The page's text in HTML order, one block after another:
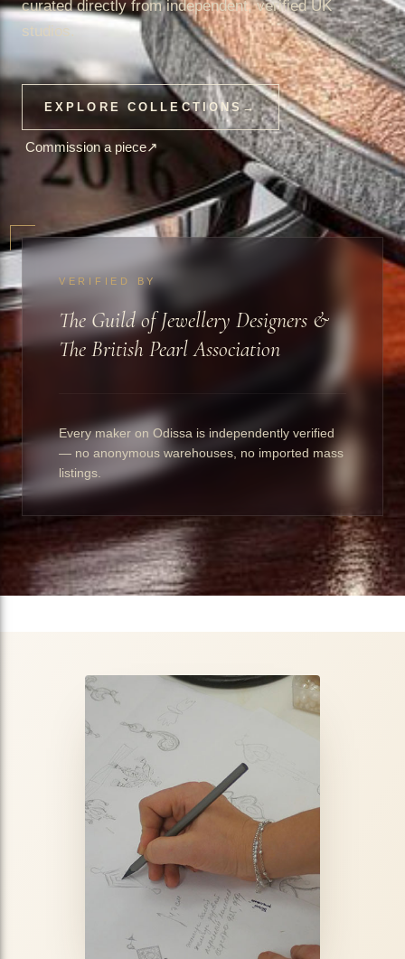
curated directly from independent, verified UK
studios.
EXPLORE COLLECTIONS→
Commission a piece↗
VERIFIED BY
The Guild of Jewellery Designers &
The British Pearl Association
Every maker on Odissa is independently verified
— no anonymous warehouses, no imported mass
listings.